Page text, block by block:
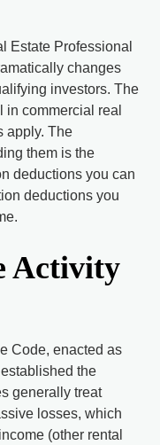
Estate Professional
changes
investors. The
in commercial real
apply. The
them is the
deductions you can
deductions you
Activity
Code, enacted as
the
generally treat
losses, which
(other rental